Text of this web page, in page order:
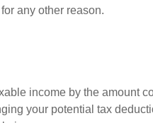
any other reason.
income by the amount
your potential tax